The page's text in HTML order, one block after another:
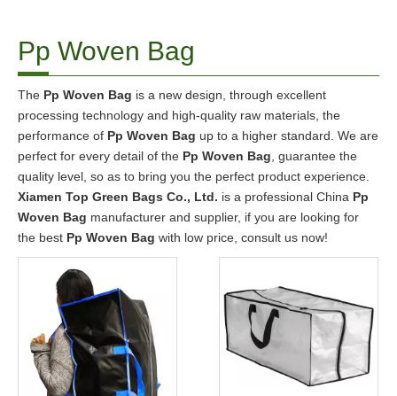
Pp Woven Bag
The Pp Woven Bag is a new design, through excellent
processing technology and high-quality raw materials, the
performance of Pp Woven Bag up to a higher standard. We are
perfect for every detail of the Pp Woven Bag , guarantee the
quality level, so as to bring you the perfect product experience.
Xiamen Top Green Bags Co., Ltd. is a professional China Pp
Woven Bag manufacturer and supplier, if you are looking for
the best Pp Woven Bag with low price, consult us now!